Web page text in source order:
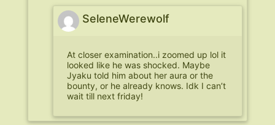
SeleneWerewolf
At closer examination..i zoomed up lol it
looked like he was shocked. Maybe
Jyaku told him about her aura or the
bounty, or he already knows. Idk I can’t
wait till next friday!